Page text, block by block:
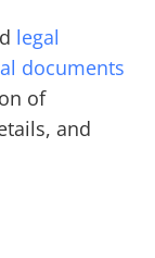
legal
documents
of
and